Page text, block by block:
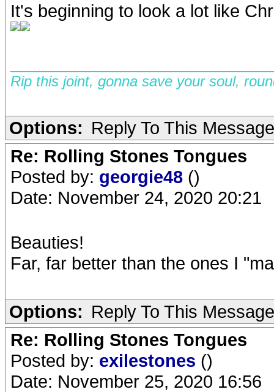
It's beginning to look a lot like
Rip this joint, gonna save your soul,
Options: Reply To This Message
Re: Rolling Stones Tongues
Posted by: georgie48 ()
Date: November 24, 2020 20:21
Beauties!
Far, far better than the ones I
Options: Reply To This Message
Re: Rolling Stones Tongues
Posted by: exilestones ()
Date: November 25, 2020 16:56